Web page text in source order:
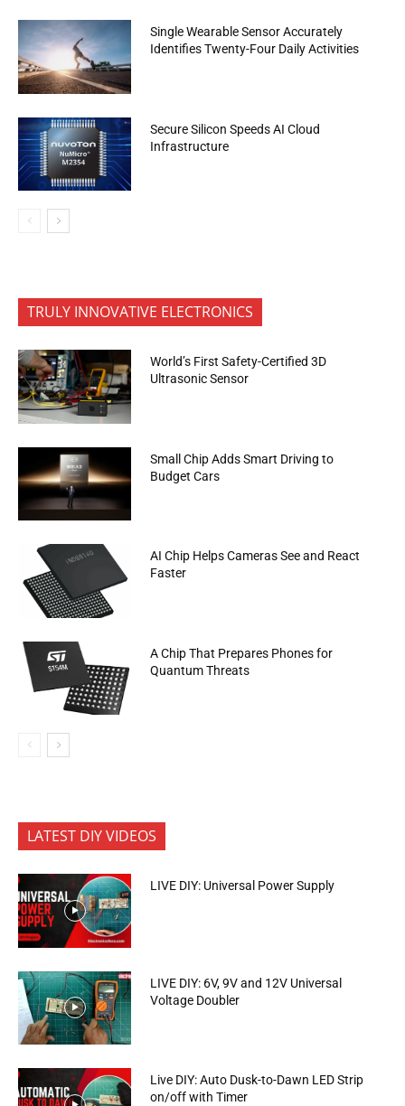
Single Wearable Sensor Accurately
Identifies Twenty-Four Daily Activities
Secure Silicon Speeds AI Cloud
Infrastructure
TRULY INNOVATIVE ELECTRONICS
World’s First Safety-Certified 3D
Ultrasonic Sensor
Small Chip Adds Smart Driving to
Budget Cars
AI Chip Helps Cameras See and React
Faster
A Chip That Prepares Phones for
Quantum Threats
LATEST DIY VIDEOS
LIVE DIY: Universal Power Supply
LIVE DIY: 6V, 9V and 12V Universal
Voltage Doubler
Live DIY: Auto Dusk-to-Dawn LED Strip
on/off with Timer